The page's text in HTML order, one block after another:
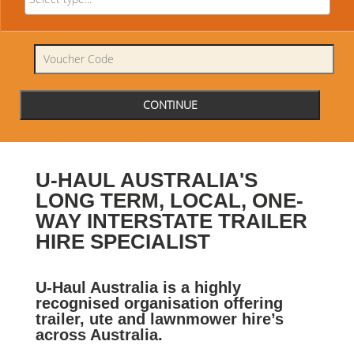
U-HAUL AUSTRALIA'S
LONG TERM, LOCAL, ONE-
WAY INTERSTATE TRAILER
HIRE SPECIALIST
U-Haul Australia is a highly
recognised organisation offering
trailer, ute and lawnmower hire’s
across Australia.